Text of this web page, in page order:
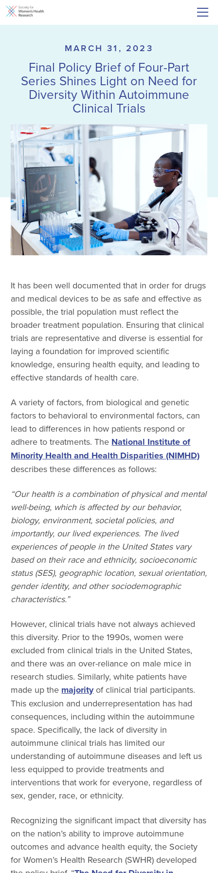
MARCH 31, 2023
Final Policy Brief of Four-Part
Series Shines Light on Need for
Diversity Within Autoimmune
Clinical Trials
It has been well documented that in order for drugs
and medical devices to be as safe and effective as
possible, the trial population must reflect the
broader treatment population. Ensuring that clinical
trials are representative and diverse is essential for
laying a foundation for improved scientific
knowledge, ensuring health equity, and leading to
effective standards of health care.
A variety of factors, from biological and genetic
factors to behavioral to environmental factors, can
lead to differences in how patients respond or
adhere to treatments. The National Institute of
Minority Health and Health Disparities (NIMHD)
describes these differences as follows:
“Our health is a combination of physical and mental
well-being, which is affected by our behavior,
biology, environment, societal policies, and
importantly, our lived experiences. The lived
experiences of people in the United States vary
based on their race and ethnicity, socioeconomic
status (SES), geographic location, sexual orientation,
gender identity, and other sociodemographic
characteristics.”
However, clinical trials have not always achieved
this diversity. Prior to the 1990s, women were
excluded from clinical trials in the United States,
and there was an over-reliance on male mice in
research studies. Similarly, white patients have
made up the majorityof clinical trial participants.
This exclusion and underrepresentation has had
consequences, including within the autoimmune
space. Specifically, the lack of diversity in
autoimmune clinical trials has limited our
understanding of autoimmune diseases and left us
less equipped to provide treatments and
interventions that work for everyone, regardless of
sex, gender, race, or ethnicity.
Recognizing the significant impact that diversity has
on the nation’s ability to improve autoimmune
outcomes and advance health equity, the Society
for Women’s Health Research (SWHR) developed